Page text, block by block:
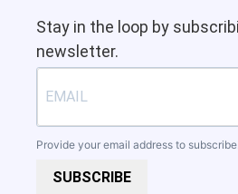
Stay in the loop by
newsletter.
Provide your email address to
SUBSCRIBE